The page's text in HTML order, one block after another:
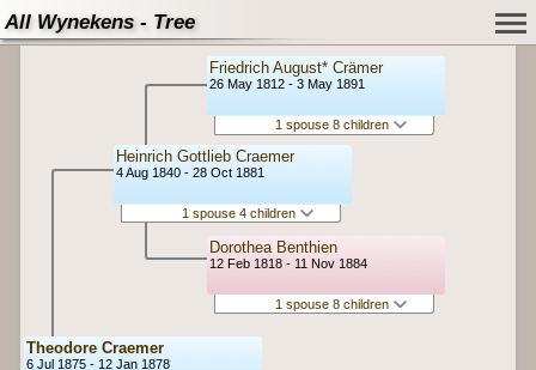
All Wynekens - Tree
Theodore Craemer
6 Jul 1875 - 12 Jan 1878
Heinrich Gottlieb Craemer
4 Aug 1840 - 28 Oct 1881
1 spouse 4 children
Friedrich August* Crämer
26 May 1812 - 3 May 1891
1 spouse 8 children
Dorothea Benthien
12 Feb 1818 - 11 Nov 1884
1 spouse 8 children